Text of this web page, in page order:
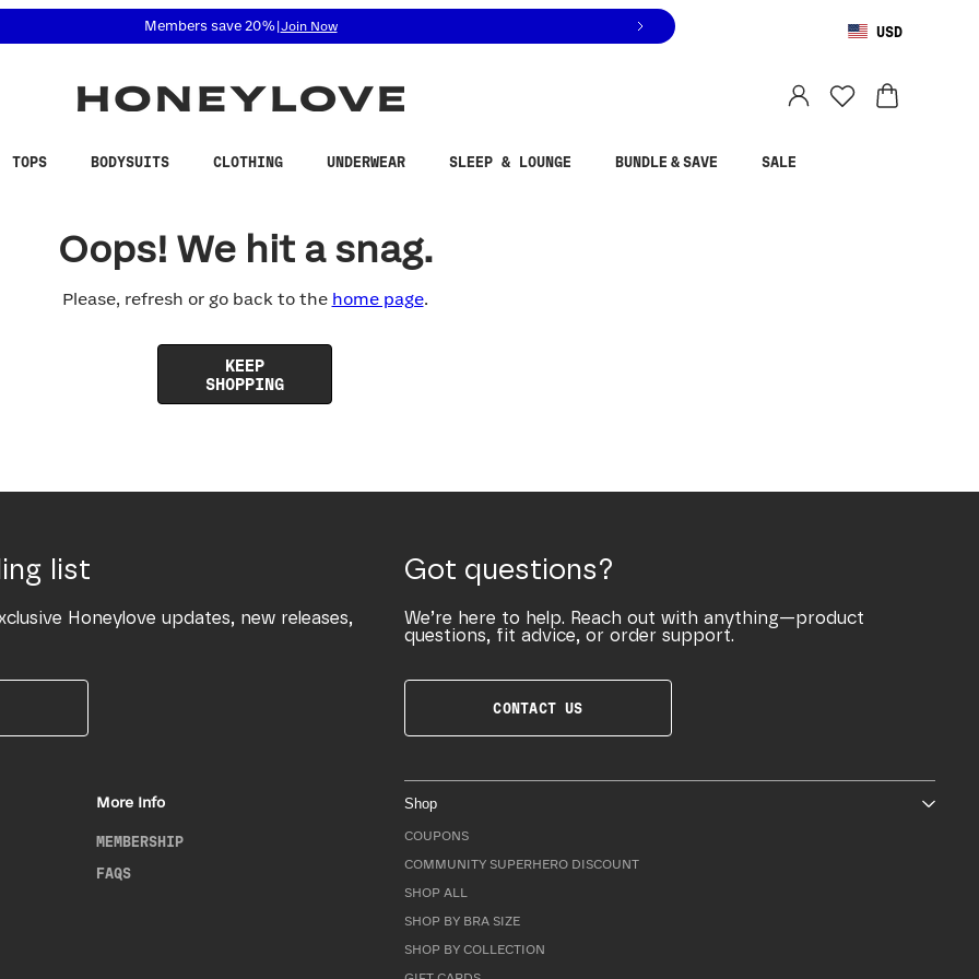
related questions at 855-740-8229.
Members save 20%| Join Now USD
TOPS BODYSUITS CLOTHING UNDERWEAR SLEEP & LOUNGE BUNDLE & SAVE SALE
Oops! We hit a snag.
Please, refresh or go back to the home page.
KEEP
SHOPPING
list
Honeylove updates, new releases,
Got questions?
We’re here to help. Reach out with anything—product
questions, fit advice, or order support.
CONTACT US
More Info
MEMBERSHIP
FAQS
Shop
COUPONS
COMMUNITY SUPERHERO DISCOUNT
SHOP ALL
SHOP BY BRA SIZE
SHOP BY COLLECTION